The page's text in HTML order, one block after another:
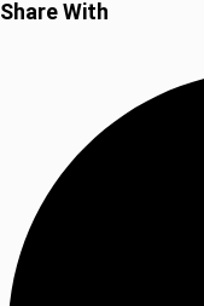
Share With